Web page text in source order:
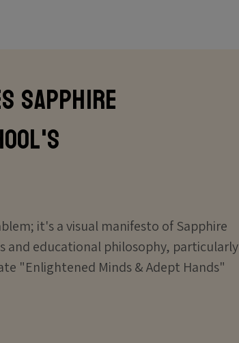
Sapphire
it's a visual manifesto of Sapphire
and educational philosophy, particularly
"Enlightened Minds & Adept Hands"